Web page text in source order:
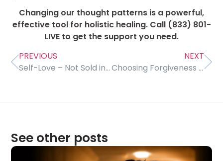
Changing our thought patterns is a powerful,
effective tool for holistic healing. Call (833) 801-
LIVE to get the support you need.
PREVIOUS
Self-Love – Not Sold in Stores
NEXT
Choosing Forgiveness for Our Own Peace of Mind
See other posts